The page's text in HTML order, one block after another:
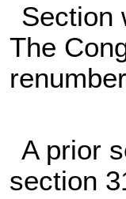
Section
The
A prior
section